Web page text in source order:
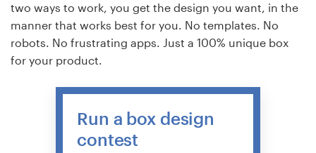
two ways to work, you get the design you want, in the
manner that works best for you. No templates. No
robots. No frustrating apps. Just a 100% unique box
for your product.
Run a box design
contest